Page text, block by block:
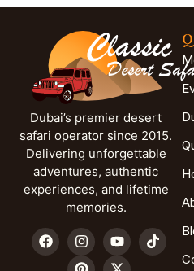
Dubai’s premier desert
safari operator since 2015.
Delivering unforgettable
adventures, authentic
experiences, and lifetime
memories.